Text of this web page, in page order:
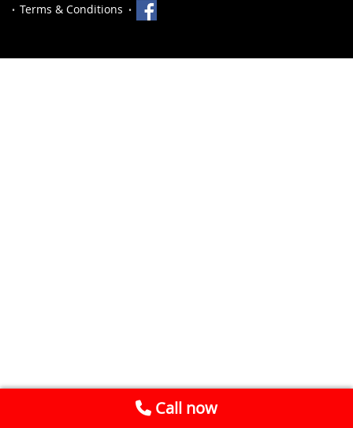
Terms & Conditions
Call now